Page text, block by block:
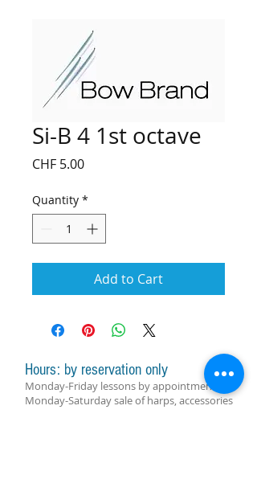
Si-B 4 1st octave
CHF 5.00Price
Quantity *
Add to Cart
Hours: by reservation only
Monday-Friday lessons by appointment
Monday-Saturday sale of harps, accessories